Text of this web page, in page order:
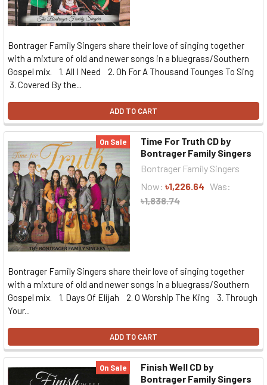
Bontrager Family Singers share their love of singing together
with a mixture of old and newer songs in a bluegrass/Southern
Gospel mix. 1. All I Need 2. Oh For A Thousand Tounges To Sing
3. Covered By the...
ADD TO CART
On Sale
Time For Truth CD by
Bontrager Family Singers
Bontrager Family Singers
Now: ৳1,226.64 Was:
৳1,838.74
Bontrager Family Singers share their love of singing together
with a mixture of old and newer songs in a bluegrass/Southern
Gospel mix. 1. Days Of Elijah 2. O Worship The King 3. Through
Your...
ADD TO CART
On Sale
Finish Well CD by
Bontrager Family Singers